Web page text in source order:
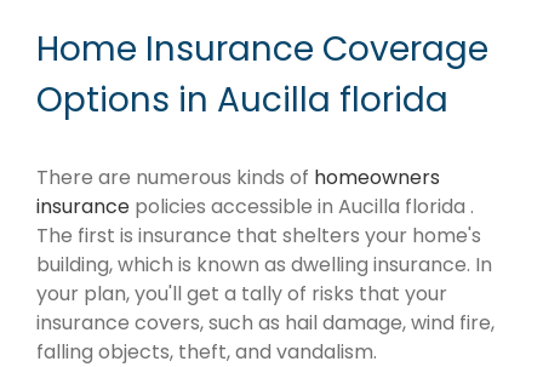
Home Insurance Coverage
Options in Aucilla florida
There are numerous kinds of homeowners
insurance policies accessible in Aucilla florida .
The first is insurance that shelters your home's
building, which is known as dwelling insurance. In
your plan, you'll get a tally of risks that your
insurance covers, such as hail damage, wind fire,
falling objects, theft, and vandalism.